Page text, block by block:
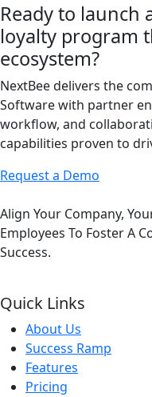
Ready to launch
loyalty program
ecosystem?
NextBee delivers the
Software with partner
workflow, and
capabilities proven to
Request a Demo
Align Your Company,
Employees To Foster A
Success.
Quick Links
About Us
Success Ramp
Features
Pricing